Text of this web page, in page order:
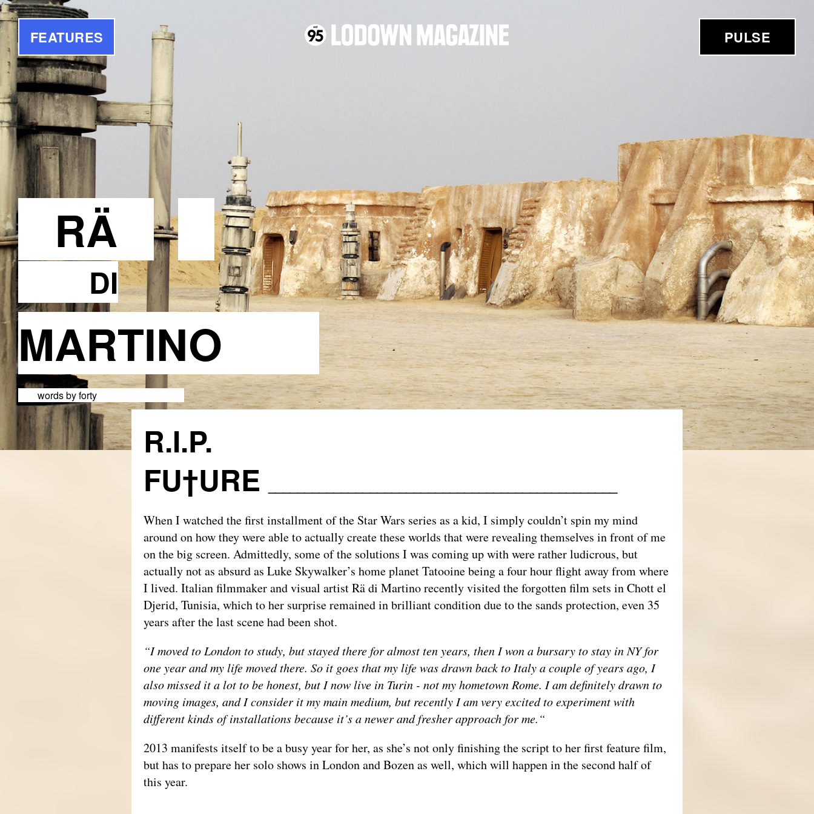
FEATURES PULSE
RÄ
DI
MARTINO
words by forty
R.I.P.
FU†URE
When I watched the first installment of the Star Wars series as a kid, I simply couldn’t spin my mind
around on how they were able to actually create these worlds that were revealing themselves in front of me
on the big screen. Admittedly, some of the solutions I was coming up with were rather ludicrous, but
actually not as absurd as Luke Skywalker’s home planet Tatooine being a four hour flight away from where
I lived. Italian filmmaker and visual artist Rä di Martino recently visited the forgotten film sets in Chott el
Djerid, Tunisia, which to her surprise remained in brilliant condition due to the sands protection, even 35
years after the last scene had been shot.
“I moved to London to study, but stayed there for almost ten years, then I won a bursary to stay in NY for
one year and my life moved there. So it goes that my life was drawn back to Italy a couple of years ago, I
also missed it a lot to be honest, but I now live in Turin - not my hometown Rome. I am definitely drawn to
moving images, and I consider it my main medium, but recently I am very excited to experiment with
different kinds of installations because it’s a newer and fresher approach for me.“
2013 manifests itself to be a busy year for her, as she’s not only finishing the script to her first feature film,
but has to prepare her solo shows in London and Bozen as well, which will happen in the second half of
this year.